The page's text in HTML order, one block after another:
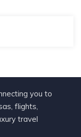
you to
flights,
travel